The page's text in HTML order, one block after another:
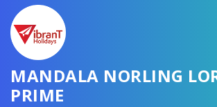
MANDALA NORLING
PRIME